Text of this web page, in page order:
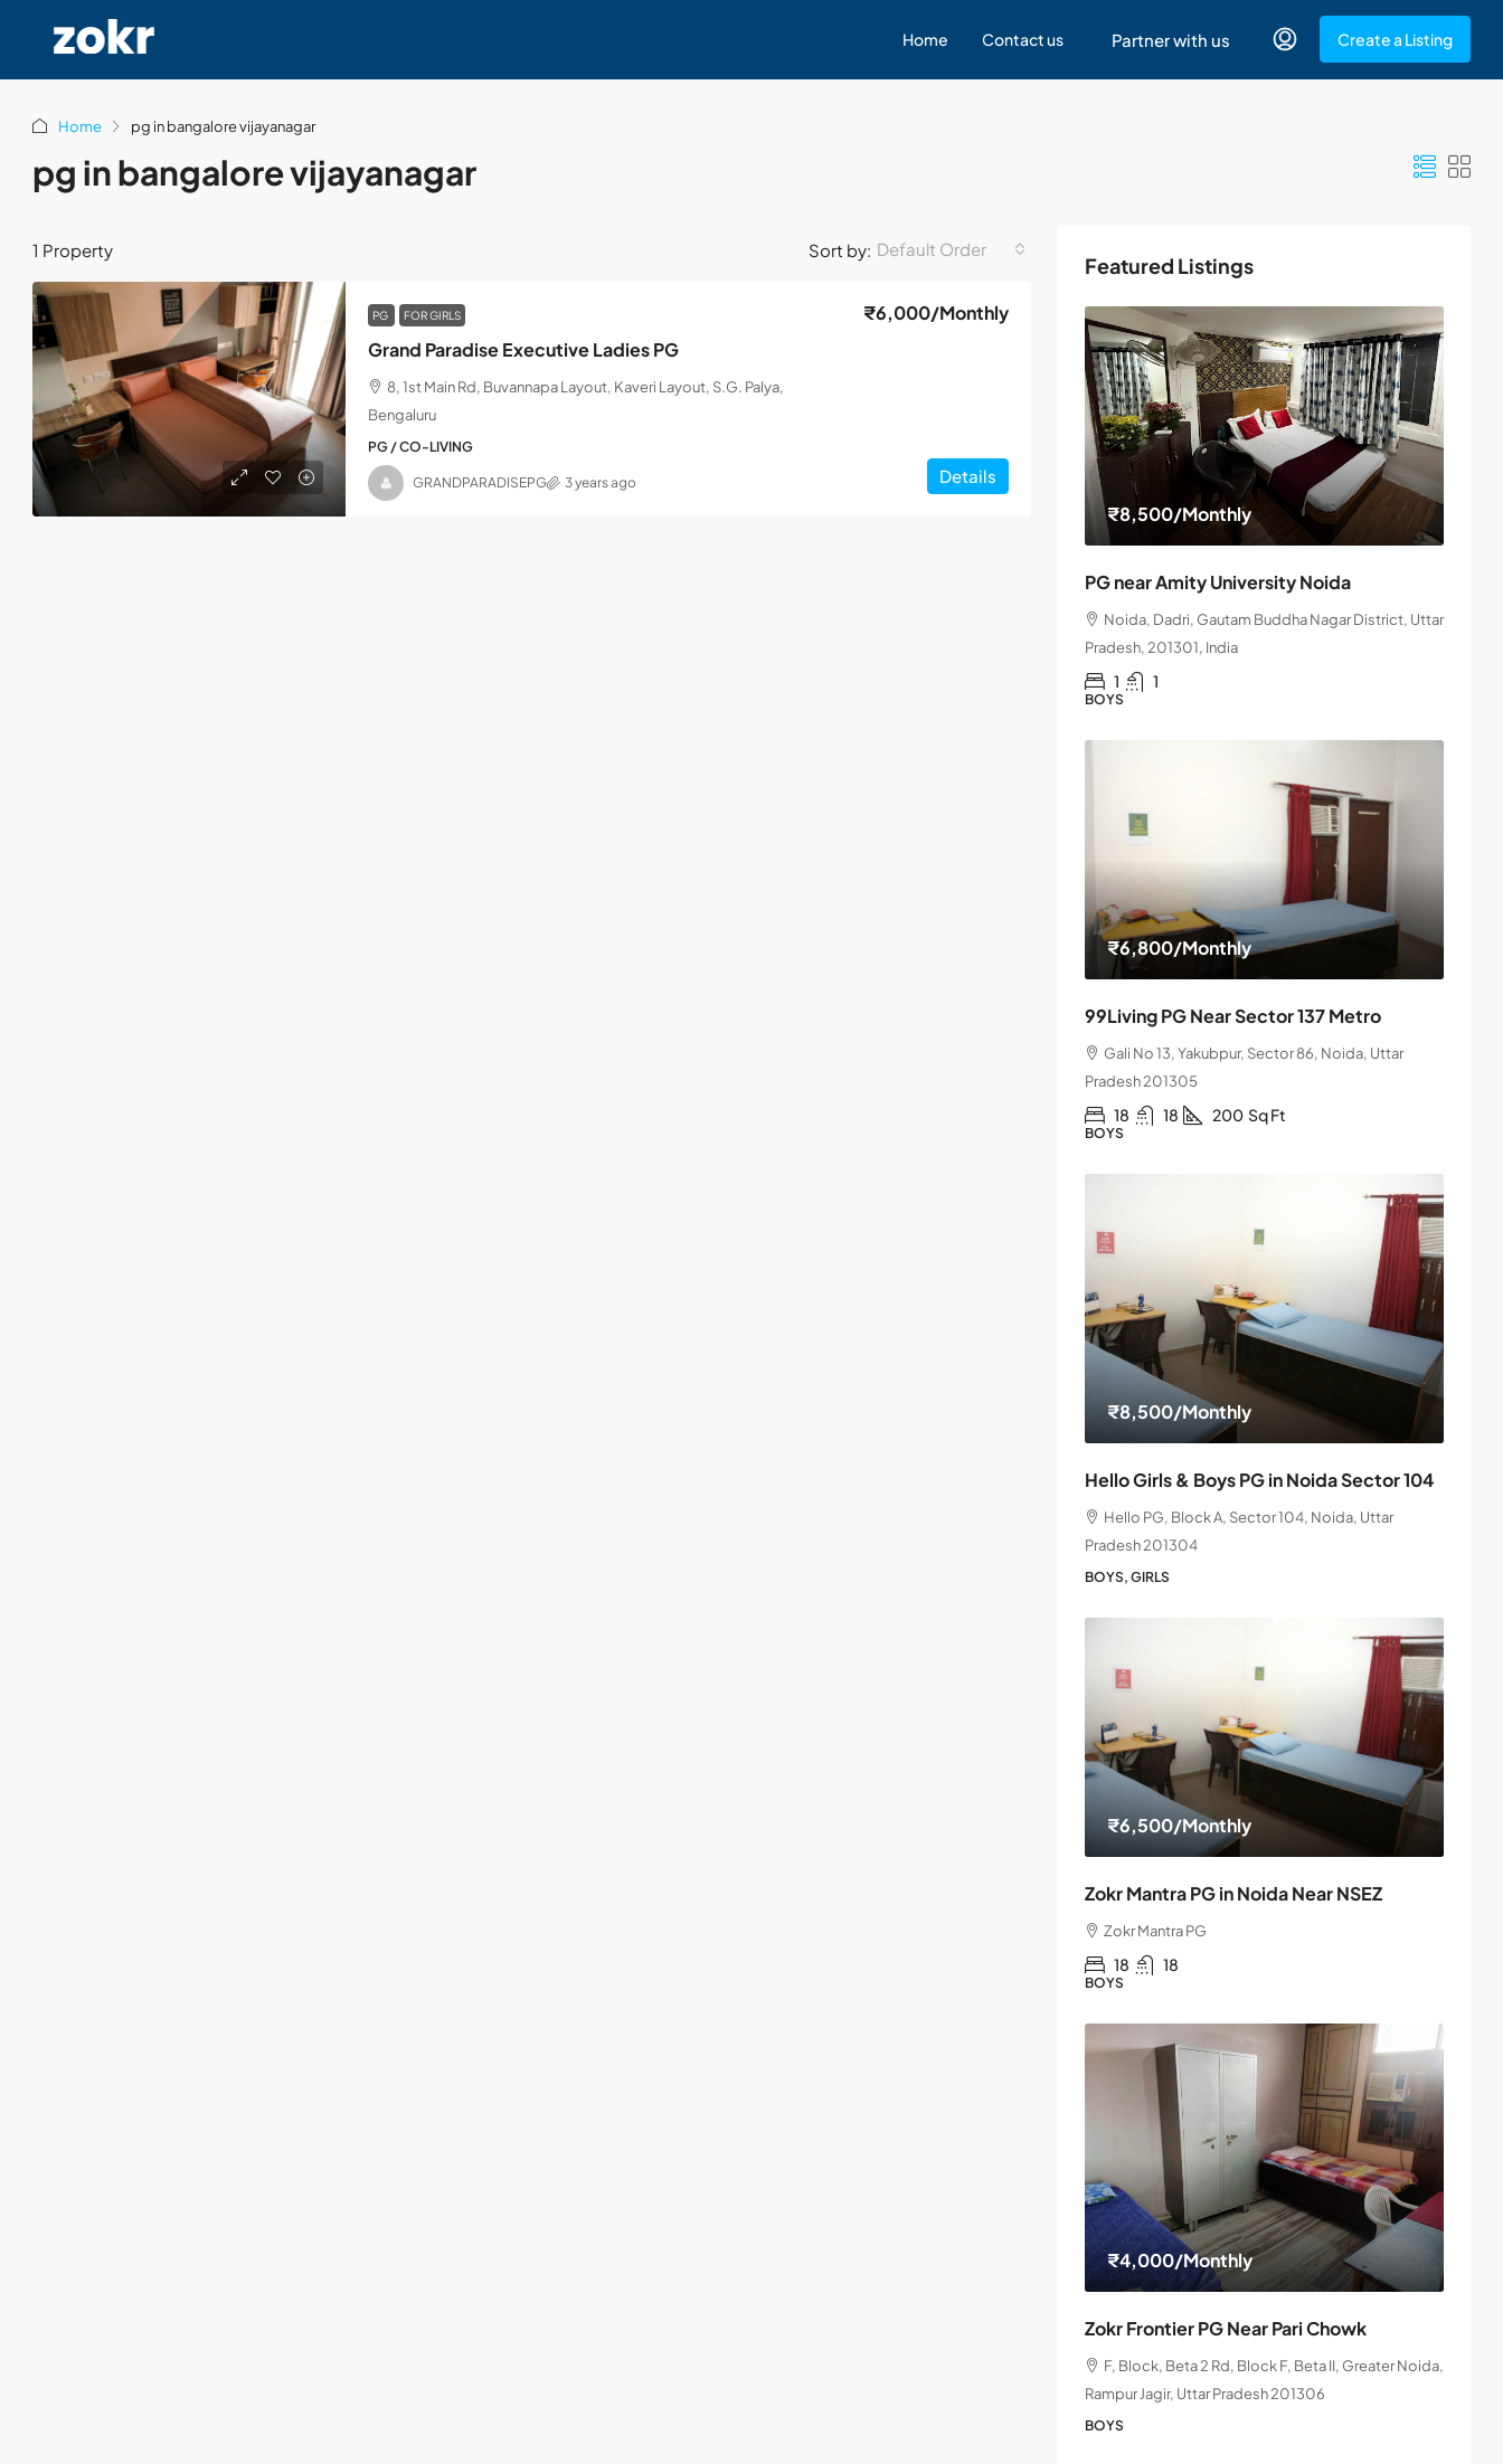
Home Contact us Partner with us Create a Listing
Home pg in bangalore vijayanagar
pg in bangalore vijayanagar
1 Property Sort by: Default Order
PG FOR GIRLS
Grand Paradise Executive Ladies PG
₹6,000/Monthly
8, 1st Main Rd, Buvannapa Layout, Kaveri Layout, S.G. Palya,
Bengaluru
PG / CO-LIVING
Details
GRANDPARADISEPG 3 years ago
Featured Listings
₹8,500/Monthly
PG near Amity University Noida
Noida, Dadri, Gautam Buddha Nagar District, Uttar
Pradesh, 201301, India
1 1
BOYS
₹6,800/Monthly
99Living PG Near Sector 137 Metro
Gali No 13, Yakubpur, Sector 86, Noida, Uttar
Pradesh 201305
18 18 200 Sq Ft
BOYS
₹8,500/Monthly
Hello Girls & Boys PG in Noida Sector 104
Hello PG, Block A, Sector 104, Noida, Uttar
Pradesh 201304
BOYS, GIRLS
₹6,500/Monthly
Zokr Mantra PG in Noida Near NSEZ
Zokr Mantra PG
18 18
BOYS
₹4,000/Monthly
Zokr Frontier PG Near Pari Chowk
F, Block, Beta 2 Rd, Block F, Beta II, Greater Noida,
Rampur Jagir, Uttar Pradesh 201306
BOYS